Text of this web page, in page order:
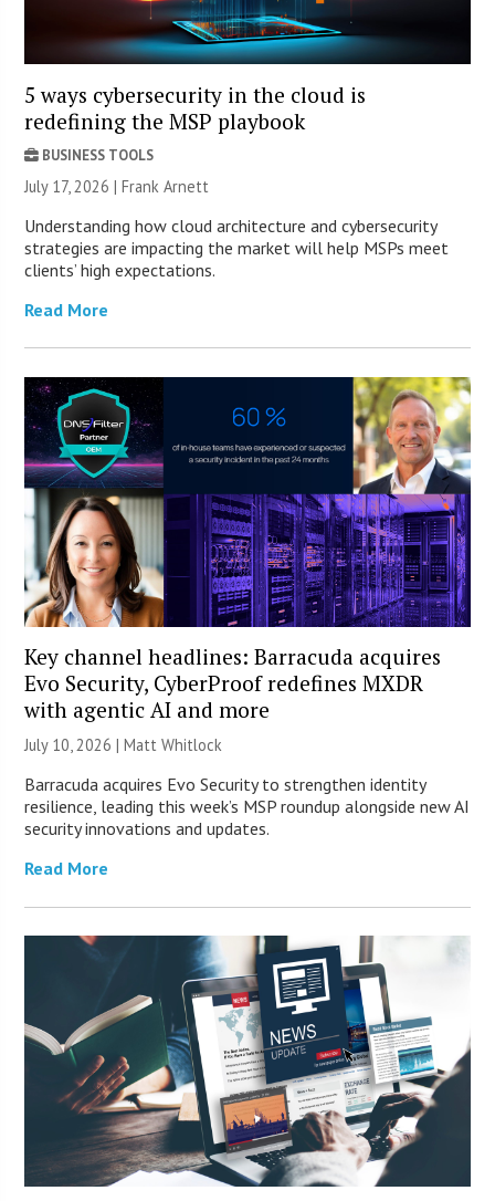
5 ways cybersecurity in the cloud is
redefining the MSP playbook
BUSINESS TOOLS
July 17, 2026 | Frank Arnett
Understanding how cloud architecture and cybersecurity
strategies are impacting the market will help MSPs meet
clients’ high expectations.
Read More
Key channel headlines: Barracuda acquires
Evo Security, CyberProof redefines MXDR
with agentic AI and more
July 10, 2026 |Matt Whitlock
Barracuda acquires Evo Security to strengthen identity
resilience, leading this week’s MSP roundup alongside new AI
security innovations and updates.
Read More